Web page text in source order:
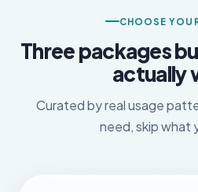
CHOOSE
Three packages
actually
Curated by real usage
need, skip what